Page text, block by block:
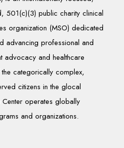
501(c)(3) public charity clinical
organization (MSO) dedicated
advancing professional and
advocacy and healthcare
categorically complex,
citizens in the glocal
Center operates globally
and organizations.